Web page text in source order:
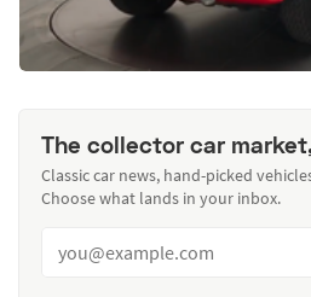
The collector car
Classic car news, hand-picked
Choose what lands in your inbox.